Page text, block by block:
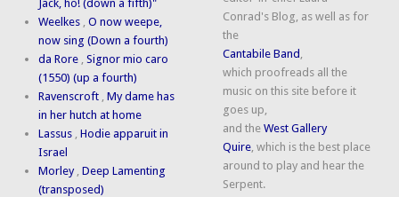
Jack, ho! (down a fifth)"
Weelkes ,O now weepe,
now sing (Down a fourth)
da Rore ,Signor mio caro
(1550) (up a fourth)
Ravenscroft ,My dame has
in her hutch at home
Lassus ,Hodie apparuit in
Israel
Morley ,Deep Lamenting
(transposed)
Conrad's Blog, as well as for
the
Cantabile Band ,
which proofreads all the
music on this site before it
goes up,
and theWest Gallery
Quire, which is the best place
around to play and hear the
Serpent.